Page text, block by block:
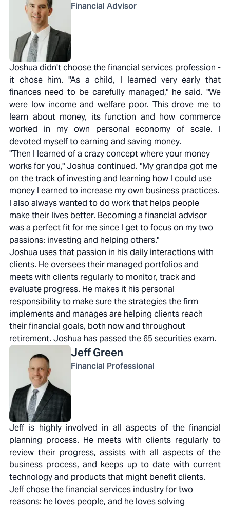
Financial Advisor
Joshua didn't choose the financial services profession -
it chose him. "As a child, I learned very early that
finances need to be carefully managed," he said. "We
were low income and welfare poor. This drove me to
learn about money, its function and how commerce
worked in my own personal economy of scale. I
devoted myself to earning and saving money.
"Then I learned of a crazy concept where your money
works for you," Joshua continued. "My grandpa got me
on the track of investing and learning how I could use
money I earned to increase my own business practices.
I also always wanted to do work that helps people
make their lives better. Becoming a financial advisor
was a perfect fit for me since I get to focus on my two
passions: investing and helping others."
Joshua uses that passion in his daily interactions with
clients. He oversees their managed portfolios and
meets with clients regularly to monitor, track and
evaluate progress. He makes it his personal
responsibility to make sure the strategies the firm
implements and manages are helping clients reach
their financial goals, both now and throughout
retirement. Joshua has passed the 65 securities exam.
JeffGreen
Financial Professional
Jeff is highly involved in all aspects of the financial
planning process. He meets with clients regularly to
review their progress, assists with all aspects of the
business process, and keeps up to date with current
technology and products that might benefit clients.
Jeff chose the financial services industry for two
reasons: he loves people, and he loves solving